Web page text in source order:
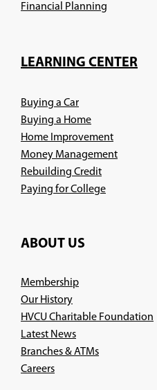
Financial Planning
new
LEARNING CENTER
Buying a Car
Buying a Home
Home Improvement
Money Management
Rebuilding Credit
Paying for College
ABOUT US
Membership
Our History
HVCU Charitable Foundation
Latest News
Branches & ATMs
Careers(Opens